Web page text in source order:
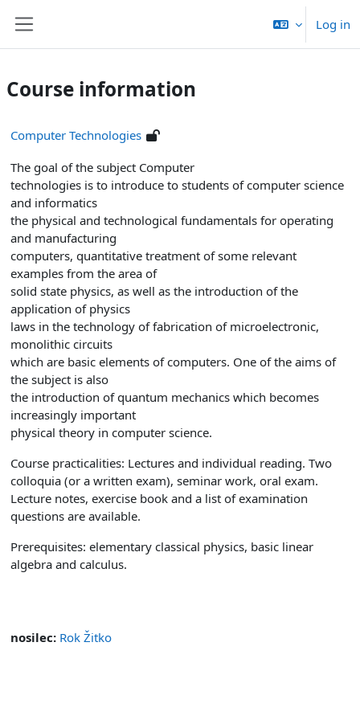
Log in
Course information
Computer Technologies
The goal of the subject Computer
technologies is to introduce to students of computer science
and informatics
the physical and technological fundamentals for operating
and manufacturing
computers, quantitative treatment of some relevant
examples from the area of
solid state physics, as well as the introduction of the
application of physics
laws in the technology of fabrication of microelectronic,
monolithic circuits
which are basic elements of computers. One of the aims of
the subject is also
the introduction of quantum mechanics which becomes
increasingly important
physical theory in computer science.
Course practicalities: Lectures and individual reading. Two
colloquia (or a written exam), seminar work, oral exam.
Lecture notes, exercise book and a list of examination
questions are available.
Prerequisites: elementary classical physics, basic linear
algebra and calculus.
nosilec: Rok Žitko